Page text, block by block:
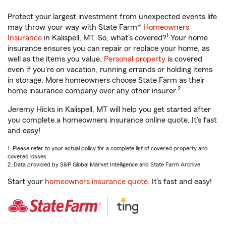
Protect your largest investment from unexpected events life
may throw your way with State Farm® Homeowners
Insurance in Kalispell, MT. So, what’s covered?1 Your home
insurance ensures you can repair or replace your home, as
well as the items you value. Personal property is covered
even if you're on vacation, running errands or holding items
in storage. More homeowners choose State Farm as their
home insurance company over any other insurer.2
Jeremy Hicks in Kalispell, MT will help you get started after
you complete a homeowners insurance online quote. It’s fast
and easy!
1. Please refer to your actual policy for a complete list of covered property and
covered losses.
2. Data provided by S&P Global Market Intelligence and State Farm Archive.
Start your homeowners insurance quote. It’s fast and easy!